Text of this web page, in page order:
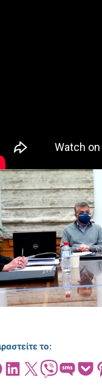
το:
on Facebook
Share on LinkedIn
Share on X Share on ViberShare on SMS
Share